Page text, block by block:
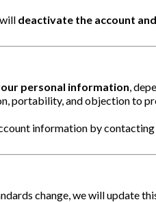
deactivate the account
personal information ,
portability, and objection to
information by
change, we will update